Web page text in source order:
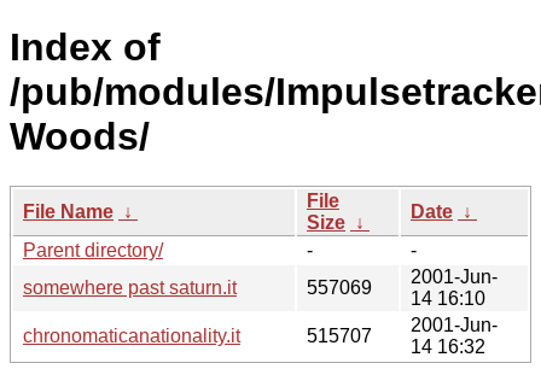
Index of
/pub/modules/
Woods/
File Name ↓
File
Size ↓
Date ↓
Parent directory/
-
-
somewhere past saturn.it
557069
2001-Jun-
14 16:10
chronomaticanationality.it
515707
2001-Jun-
14 16:32